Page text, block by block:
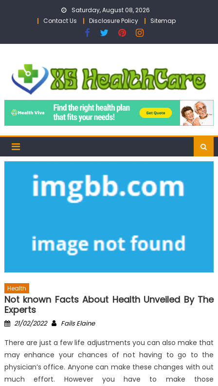
Saturday, August 08, 2026
Contact Us
Disclosure Policy Sitemap
Health
Not known Facts About Health Unveiled By The
Experts
Posted
21/02/2022 Author
Fails Elaine
There are just a few life adjustments you can also make that
may enhance your chances of not having to go to the
physician’s office. Anyone can make these changes with out
much effort. However you have to make those